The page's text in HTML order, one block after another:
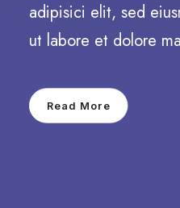
adipisici elit, sed
ut labore et dolore
Read More